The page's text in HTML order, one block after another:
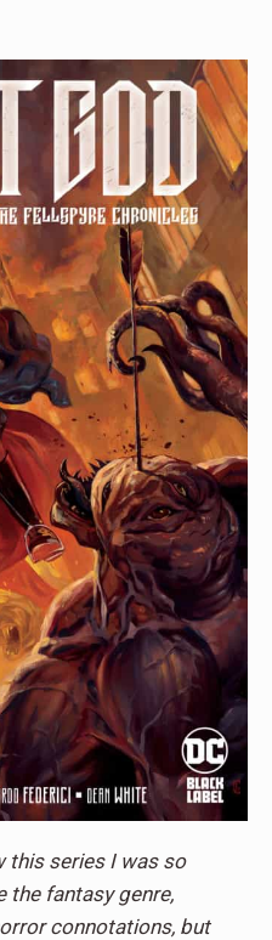
this series I was so
the fantasy genre,
connotations, but